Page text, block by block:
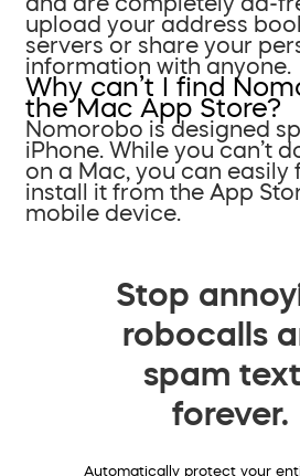
upload your address
servers or share your
information with anyone.
Why can’t I find
the Mac App Store?
Nomorobo is designed
iPhone. While you can’t
on a Mac, you can easily
install it from the App
mobile device.
Stop
robocalls
spam
forever.
Automatically protect your